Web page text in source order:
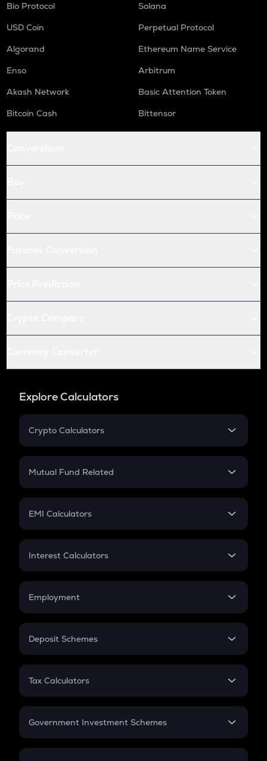
Bio Protocol
Solana
USD Coin
Perpetual Protocol
Algorand
Ethereum Name Service
Enso
Arbitrum
Akash Network
Basic Attention Token
Bitcoin Cash
Bittensor
Explore Calculators
Crypto Calculators
Crypto SIP Calculator
Crypto Futures
Mutual Fund Related
Mutual Fund
EMI Calculators
EMI
Credit Card EMI
Interest Calculators
Compound Interest
Employment
In-Hand Salary
PPF
Gratuity
Retirement
Deposit Schemes
FD
Tax Calculators
GST
Government Investment Schemes
Sukanya Samriddhu Yojana